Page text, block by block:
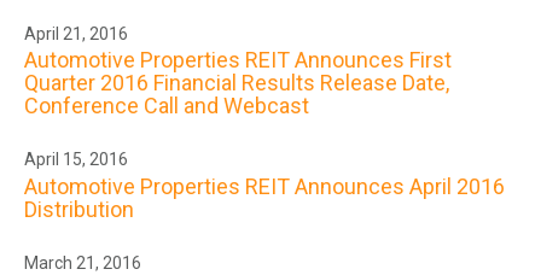
April 21, 2016
Automotive Properties REIT Announces First
Quarter 2016 Financial Results Release Date,
Conference Call and Webcast
April 15, 2016
Automotive Properties REIT Announces April 2016
Distribution
March 21, 2016